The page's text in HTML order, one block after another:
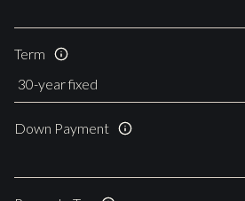
Term
Down Payment